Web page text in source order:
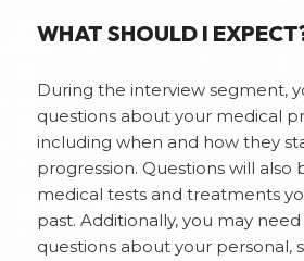
WHAT SHOULD I
During the interview segment,
questions about your medical
including when and how they
progression. Questions will also
medical tests and treatments
past. Additionally, you may
questions about your personal,